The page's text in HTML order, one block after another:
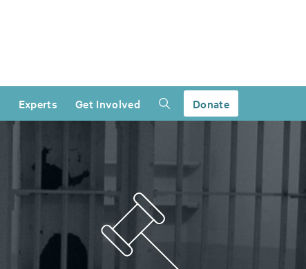
Experts Get Involved Donate